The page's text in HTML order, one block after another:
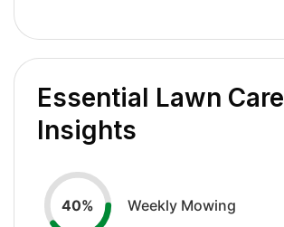
Essential Lawn Care
Insights
40% Weekly Mowing